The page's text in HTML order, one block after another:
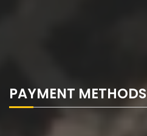
PAYMENT METHODS